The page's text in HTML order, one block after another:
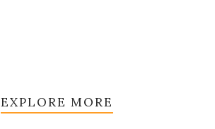
EXPLORE MORE